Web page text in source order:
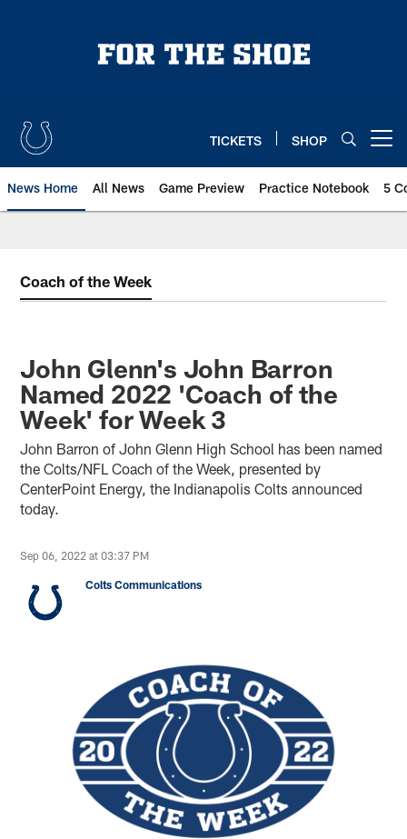
TICKETS SHOP
News Home All News Game Preview Practice Notebook 5
Coach of the Week
John Glenn's John Barron
Named 2022 'Coach of the
Week' for Week 3
John Barron of John Glenn High School has been named
the Colts/NFL Coach of the Week, presented by
CenterPoint Energy, the Indianapolis Colts announced
today.
Sep 06, 2022 at 03:37 PM
Colts Communications